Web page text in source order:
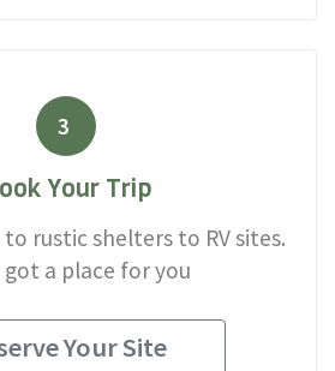
3
Your Trip
rustic shelters to RV sites.
got a place for you
Your Site